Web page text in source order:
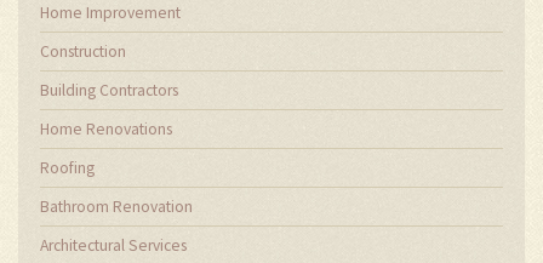
Home Improvement
Construction
Building Contractors
Home Renovations
Roofing
Bathroom Renovation
Architectural Services